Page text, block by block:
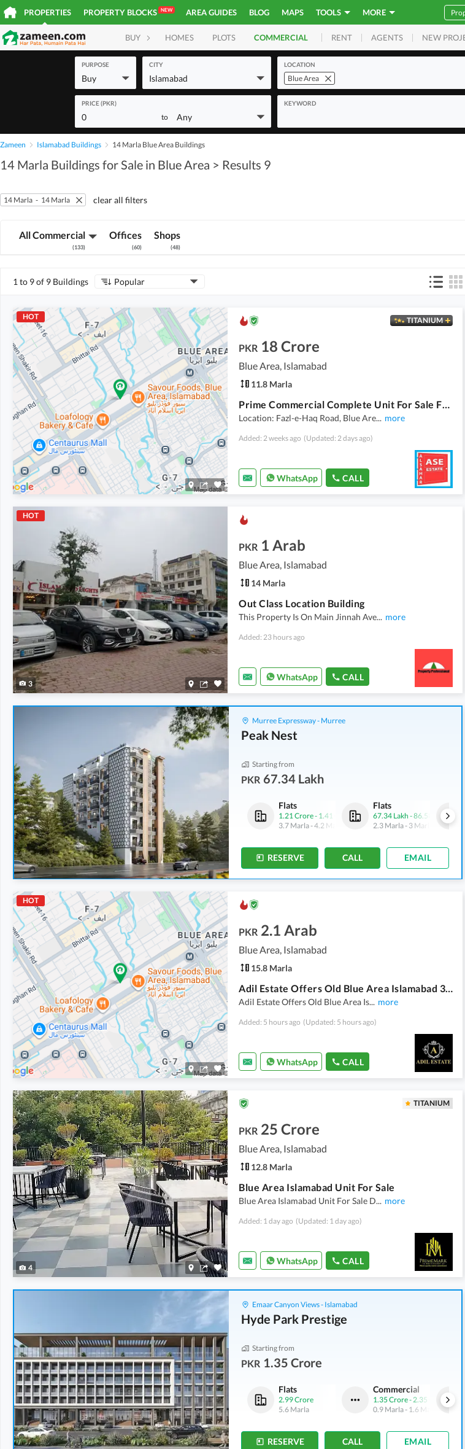
PROPERTIES PROPERTY BLOCKS NEW AREA GUIDES BLOG MAPS TOOLS MORE
BUY HOMES PLOTS COMMERCIAL RENT AGENTS NEW
PURPOSE
Buy
CITY
Islamabad
LOCATION
Blue Area
PRICE (PKR)
0 to Any
KEYWORD
Zameen Islamabad Buildings 14 Marla Blue Area Buildings
14 Marla Buildings for Sale in Blue Area > Results 9
14 Marla - 14 Marla clear all filters
All Commercial
(133)
Offices
(60)
Shops
(48)
1 to 9 of 9 Buildings Popular
HOT TITANIUM
PKR 18 Crore
Blue Area, Islamabad
11.8 Marla
Prime Commercial Complete Unit For Sale Fazl-E-Haq Road, Blue Area, Islamabad
Location: Fazl-e-Haq Road, Blue Are... more
Added: 2 weeks ago (Updated: 2 days ago)
WhatsApp CALL
HOT
3
PKR 1 Arab
Blue Area, Islamabad
14 Marla
Out Class Location Building
This Property Is On Main Jinnah Ave... more
Added: 23 hours ago
WhatsApp CALL
Murree Expressway - Murree
Peak Nest
Starting from
PKR 67.34 Lakh
Flats
67.34 Lakh-86.58 Lakh
2.3 Marla-3 Marla
73.03 Lakh-73.85 Lakh
2.4 Marla-2.4 Marla
Flats
1.21 Crore- 1.41 Crore
3.7 Marla-4.2 Marla
Flats
67.34 Lakh -86.58 Lakh
2.3 Marla- 3 Marla
RESERVE CALL EMAIL
HOT
PKR 2.1 Arab
Blue Area, Islamabad
15.8 Marla
Adil Estate Offers Old Blue Area Islamabad 396 Sq Yard. Commercial Building Available For Sale
Adil Estate Offers Old Blue Area Is... more
Added: 5 hours ago (Updated: 5 hours ago)
WhatsApp CALL
4
TITANIUM
PKR 25 Crore
Blue Area, Islamabad
12.8 Marla
Blue Area Islamabad Unit For Sale
Blue Area Islamabad Unit For Sale D... more
Added: 1 day ago (Updated: 1 day ago)
WhatsApp CALL
Emaar Canyon Views - Islamabad
Hyde Park Prestige
Starting from
PKR 1.35 Crore
Commercial
1.35 Crore-2.35 Crore
0.9 Marla-1.6 Marla
Flats
2.63 Crore
4.9 Marla
Flats
2.99 Crore
5.6 Marla
Commercial
1.35 Crore- 2.35 Crore
0.9 Marla- 1.6 Marla
RESERVE CALL EMAIL